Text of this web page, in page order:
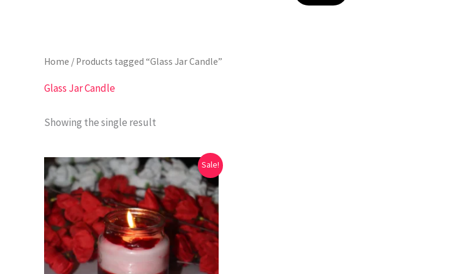
Home / Products tagged “Glass Jar Candle”
Glass Jar Candle
Showing the single result
Sale!
Original
price
was:
₹699.00.
Current
price
is:
₹199.00.